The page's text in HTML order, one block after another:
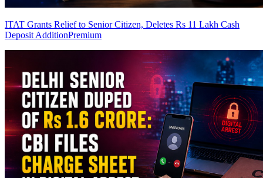
ITAT Grants Relief to Senior Citizen, Deletes Rs 11 Lakh Cash
Deposit AdditionPremium